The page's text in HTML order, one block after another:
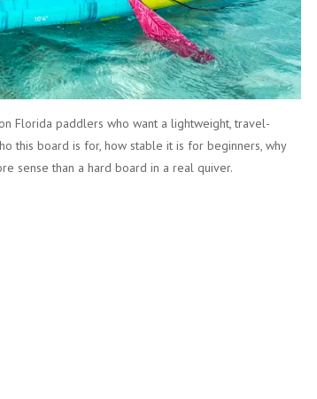
Florida paddlers who want a lightweight, travel-
this board is for, how stable it is for beginners, why
sense than a hard board in a real quiver.